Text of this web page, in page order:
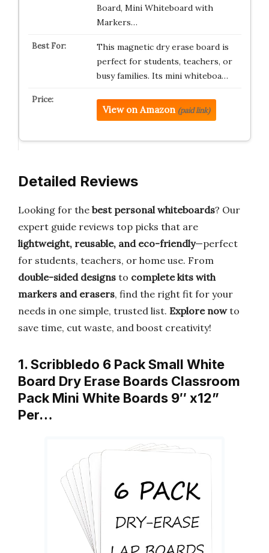
Board, Mini Whiteboard with
Markers…
This magnetic dry erase board is
perfect for students, teachers, or
busy families. Its mini whiteboa…
View on Amazon (paid link)
Detailed Reviews
Looking for the best personal whiteboards? Our
expert guide reviews top picks that are
lightweight, reusable, and eco-friendly—perfect
for students, teachers, or home use. From
double-sided designs to complete kits with
markers and erasers, find the right fit for your
needs in one simple, trusted list. Explore nowto
save time, cut waste, and boost creativity!
1. Scribbledo 6 Pack Small White
Board Dry Erase Boards Classroom
Pack Mini White Boards 9″ x12”
Per…